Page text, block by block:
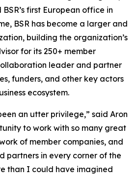
first European office in
BSR has become a larger and
building the organization’s
for its 250+ member
leader and partner
funders, and other key actors
ecosystem.
an utter privilege,” said Aron
to work with so many great
of member companies, and
partners in every corner of the
than I could have imagined